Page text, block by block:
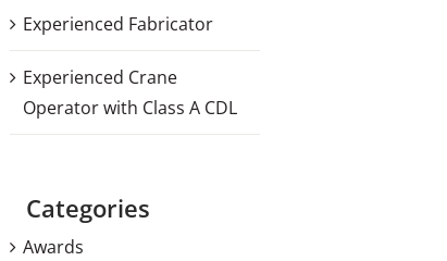
Experienced Fabricator
Experienced Crane
Operator with Class A CDL
Categories
Awards